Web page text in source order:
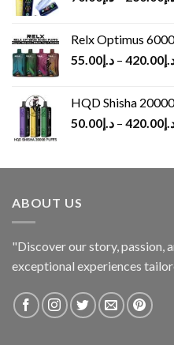
Relx Optimus
د.إ55.00 – 420.00
HQD Shisha
د.إ50.00 – 420.00
ABOUT US
"Discover our story, passion,
exceptional experiences